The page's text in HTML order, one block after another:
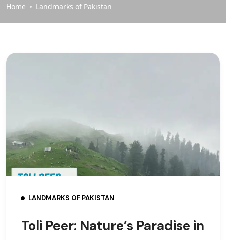
Home Landmarks of Pakistan
LANDMARKS OF PAKISTAN
Toli Peer: Nature’s Paradise in